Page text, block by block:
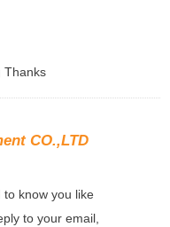
Thanks
CO.,LTD
know you like
to your email,